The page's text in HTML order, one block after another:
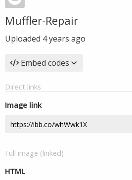
Muffler-Repair
Uploaded 4 years ago
Embed codes
Direct links
Image link
Full image (linked)
HTML